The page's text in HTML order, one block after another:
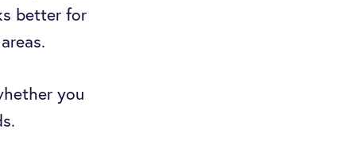
better for
you